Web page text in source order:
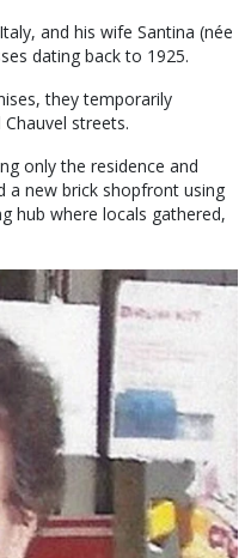
and his wife Santina (née
dating back to 1925.
they temporarily
streets.
only the residence and
a new brick shopfront using
hub where locals gathered,